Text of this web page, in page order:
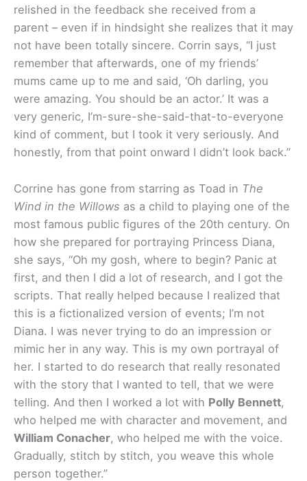
relished in the feedback she received from a
parent – even if in hindsight she realizes that it may
not have been totally sincere. Corrin says, “I just
remember that afterwards, one of my friends’
mums came up to me and said, ‘Oh darling, you
were amazing. You should be an actor.’ It was a
very generic, I’m-sure-she-said-that-to-everyone
kind of comment, but I took it very seriously. And
honestly, from that point onward I didn’t look back.”
Corrine has gone from starring as Toad in The
Wind in the Willows as a child to playing one of the
most famous public figures of the 20th century. On
how she prepared for portraying Princess Diana,
she says, “Oh my gosh, where to begin? Panic at
first, and then I did a lot of research, and I got the
scripts. That really helped because I realized that
this is a fictionalized version of events; I’m not
Diana. I was never trying to do an impression or
mimic her in any way. This is my own portrayal of
her. I started to do research that really resonated
with the story that I wanted to tell, that we were
telling. And then I worked a lot with Polly Bennett,
who helped me with character and movement, and
William Conacher, who helped me with the voice.
Gradually, stitch by stitch, you weave this whole
person together.”